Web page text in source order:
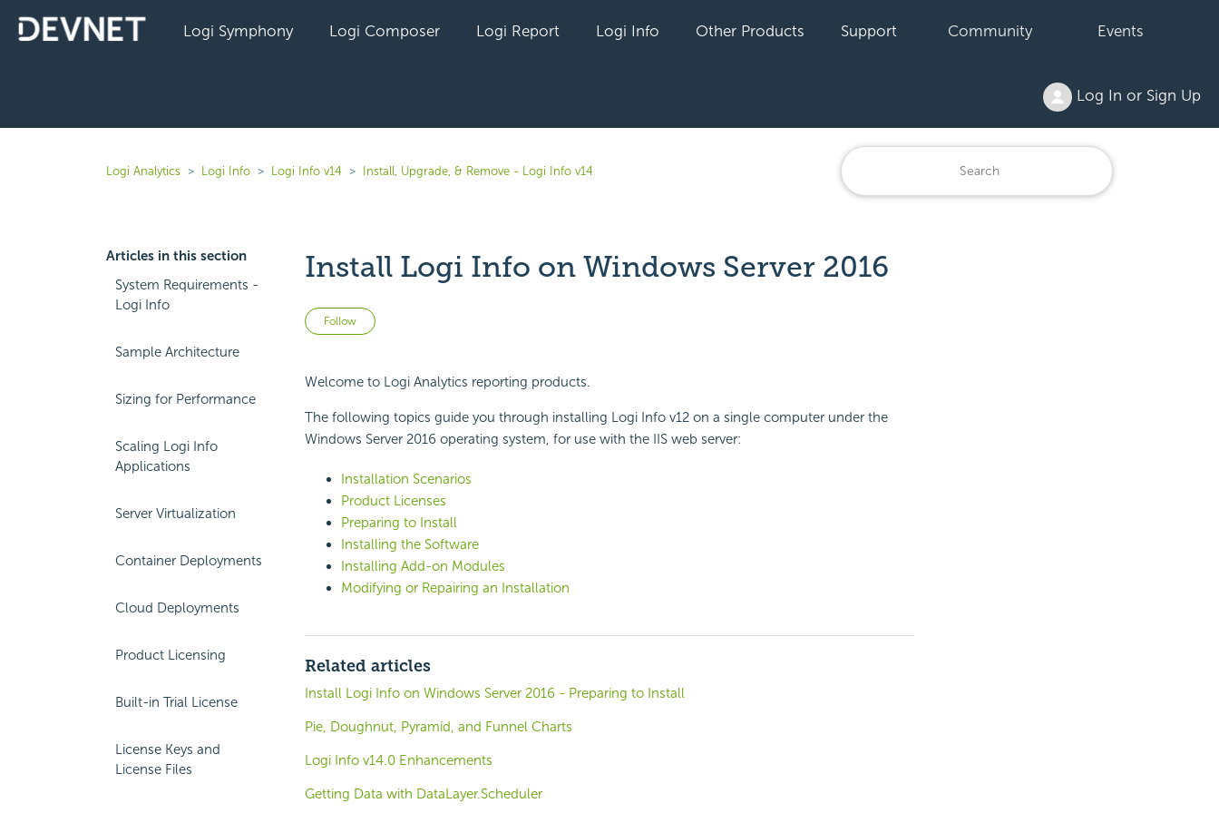
Logi Symphony Logi Composer Logi Report Logi Info Other Products Support Community Events
Log In or Sign Up
Logi Analytics Logi Info Logi Info v14 Install, Upgrade, & Remove - Logi Info v14
Articles in this section
System Requirements -
Logi Info
Sample Architecture
Sizing for Performance
Scaling Logi Info
Applications
Server Virtualization
Container Deployments
Cloud Deployments
Product Licensing
Built-in Trial License
License Keys and
License Files
Install Logi Info on Windows Server 2016
Follow Not yet followed by anyone
Welcome to Logi Analytics reporting products.
The following topics guide you through installing Logi Info v12 on a single computer under the
Windows Server 2016 operating system, for use with the IIS web server:
Installation Scenarios
Product Licenses
Preparing to Install
Installing the Software
Installing Add-on Modules
Modifying or Repairing an Installation
Related articles
Install Logi Info on Windows Server 2016 - Preparing to Install
Pie, Doughnut, Pyramid, and Funnel Charts
Logi Info v14.0 Enhancements
Getting Data with DataLayer.Scheduler